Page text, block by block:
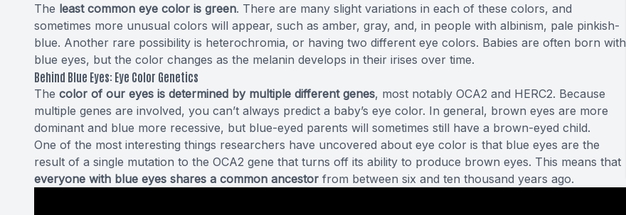
The least common eye color is green. There are many slight variations in each of these colors, and
sometimes more unusual colors will appear, such as amber, gray, and, in people with albinism, pale pinkish-
blue. Another rare possibility is heterochromia, or having two different eye colors. Babies are often born with
blue eyes, but the color changes as the melanin develops in their irises over time.
Behind Blue Eyes: Eye Color Genetics
The color of our eyes is determined by multiple different genes, most notably OCA2 and HERC2. Because
multiple genes are involved, you can’t always predict a baby’s eye color. In general, brown eyes are more
dominant and blue more recessive, but blue-eyed parents will sometimes still have a brown-eyed child.
One of the most interesting things researchers have uncovered about eye color is that blue eyes are the
result of a single mutation to the OCA2 gene that turns off its ability to produce brown eyes. This means that
everyone with blue eyes shares a common ancestor from between six and ten thousand years ago.